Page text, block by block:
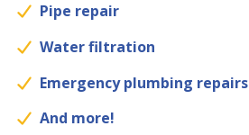
Pipe repair
Water filtration
Emergency plumbing repairs
And more!